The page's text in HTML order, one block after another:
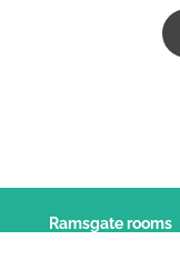
Ramsgate rooms